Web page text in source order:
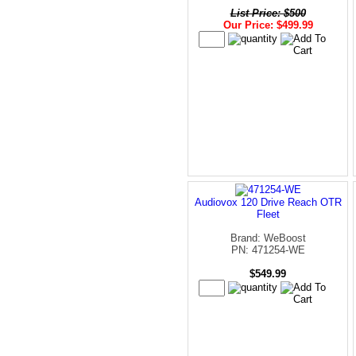
List Price: $500
Our Price: $499.99
Audiovox 120 Drive Reach OTR
Fleet
Brand: WeBoost
PN: 471254-WE
$549.99